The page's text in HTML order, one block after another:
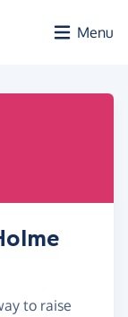
Menu
to raise